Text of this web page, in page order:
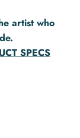
artist who
SPECS